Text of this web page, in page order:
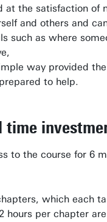
at the satisfaction of
and others and
such as where
way provided
to help.
time
to the course for 6
which each
hours per chapter